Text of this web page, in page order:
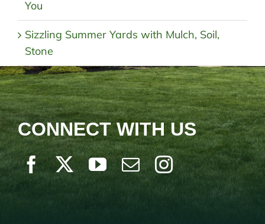
You
Sizzling Summer Yards with Mulch, Soil,
Stone
CONNECT WITH US